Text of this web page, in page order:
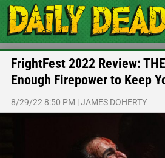
FrightFest 2022 Review:
Enough Firepower to Keep
8/29/22 8:50 PM |JAMES DOHERTY